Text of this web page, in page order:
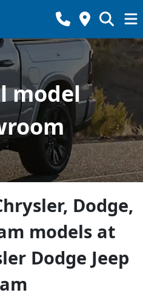
model
Dodge,
models at
Dodge Jeep